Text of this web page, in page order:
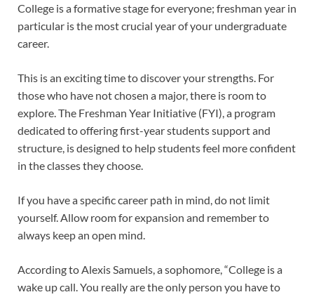
College is a formative stage for everyone; freshman year in
particular is the most crucial year of your undergraduate
career.
This is an exciting time to discover your strengths. For
those who have not chosen a major, there is room to
explore. The Freshman Year Initiative (FYI), a program
dedicated to offering first-year students support and
structure, is designed to help students feel more confident
in the classes they choose.
If you have a specific career path in mind, do not limit
yourself. Allow room for expansion and remember to
always keep an open mind.
According to Alexis Samuels, a sophomore, “College is a
wake up call. You really are the only person you have to